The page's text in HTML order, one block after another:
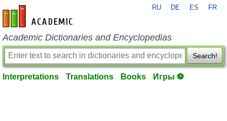
en-academic.com
RU DE ES FR
Academic Dictionaries and Encyclopedias
Search!
Interpretations Translations Books Игры ⚽